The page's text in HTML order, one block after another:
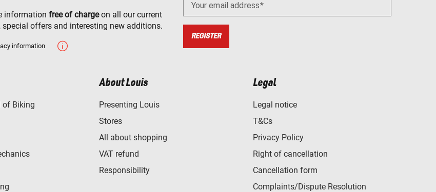
information free of chargeon all our current
special offers and interesting new additions.
information
Your email address
REGISTER
of Biking
About Louis
Presenting Louis
Stores
All about shopping
VAT refund
Responsibility
Legal
Legal notice
T&Cs
Privacy Policy
Right of cancellation
Cancellation form
Complaints/Dispute Resolution